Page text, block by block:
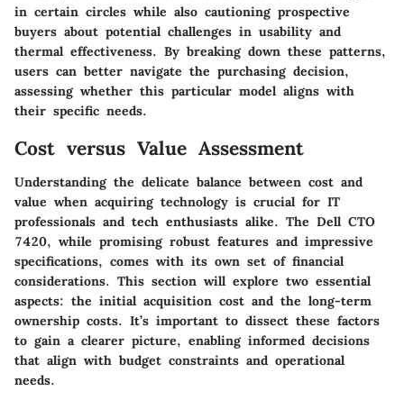
in certain circles while also cautioning prospective
buyers about potential challenges in usability and
thermal effectiveness. By breaking down these patterns,
users can better navigate the purchasing decision,
assessing whether this particular model aligns with
their specific needs.
Cost versus Value Assessment
Understanding the delicate balance between cost and
value when acquiring technology is crucial for IT
professionals and tech enthusiasts alike. The Dell CTO
7420, while promising robust features and impressive
specifications, comes with its own set of financial
considerations. This section will explore two essential
aspects: the initial acquisition cost and the long-term
ownership costs. It’s important to dissect these factors
to gain a clearer picture, enabling informed decisions
that align with budget constraints and operational
needs.